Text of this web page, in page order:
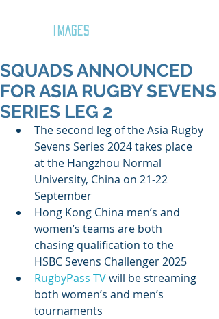
IMAGES
SQUADS ANNOUNCED
FOR ASIA RUGBY SEVENS
SERIES LEG 2
The second leg of the Asia Rugby
Sevens Series 2024 takes place
at the Hangzhou Normal
University, China on 21-22
September
Hong Kong China men’s and
women’s teams are both
chasing qualification to the
HSBC Sevens Challenger 2025
RugbyPass TV will be streaming
both women’s and men’s
tournaments